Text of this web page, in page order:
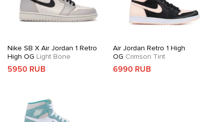
Nike SB X Air Jordan 1 Retro
High OG Light Bone
5950 RUB
Air Jordan Retro 1 High
OG Crimson Tint
6990 RUB